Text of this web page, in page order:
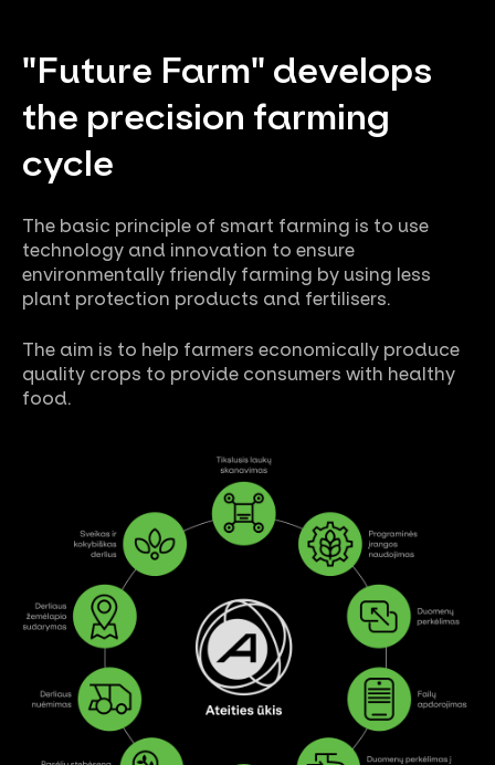
"Future Farm" develops
the precision farming
cycle
The basic principle of smart farming is to use
technology and innovation to ensure
environmentally friendly farming by using less
plant protection products and fertilisers.
The aim is to help farmers economically produce
quality crops to provide consumers with healthy
food.